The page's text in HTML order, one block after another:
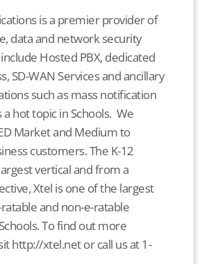
is a premier provider of
data and network security
Hosted PBX, dedicated
SD-WAN Services and ancillary
such as mass notification
hot topic in Schools. We
Market and Medium to
customers. The K-12
vertical and from a
Xtel is one of the largest
and non-e-ratable
To find out more
http://xtel.net or call us at 1-